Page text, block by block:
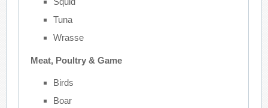
Tuna
Wrasse
Meat, Poultry & Game
Birds
Boar